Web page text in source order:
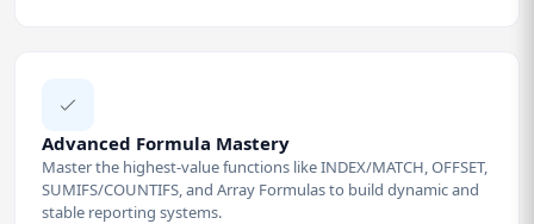
Advanced Formula Mastery
Master the highest-value functions like INDEX/MATCH, OFFSET,
SUMIFS/COUNTIFS, and Array Formulas to build dynamic and
stable reporting systems.